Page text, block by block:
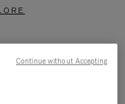
Continue without Accepting